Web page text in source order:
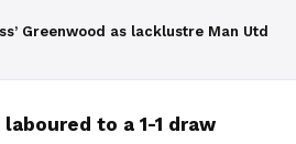
Greenwood as lacklustre Man Utd
to a 1-1 draw